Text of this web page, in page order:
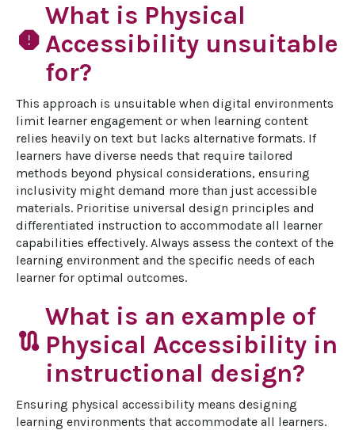
report
What is Physical
Accessibility unsuitable
for?
This approach is unsuitable when digital environments
limit learner engagement or when learning content
relies heavily on text but lacks alternative formats. If
learners have diverse needs that require tailored
methods beyond physical considerations, ensuring
inclusivity might demand more than just accessible
materials. Prioritise universal design principles and
differentiated instruction to accommodate all learner
capabilities effectively. Always assess the context of the
learning environment and the specific needs of each
learner for optimal outcomes.
route
What is an example of
Physical Accessibility in
instructional design?
Ensuring physical accessibility means designing
learning environments that accommodate all learners.